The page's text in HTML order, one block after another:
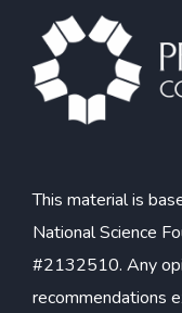
This material is
National Science
#2132510. Any
recommendations